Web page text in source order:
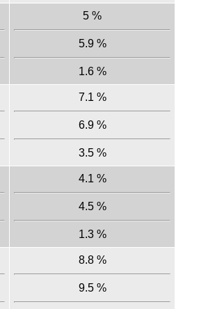
5 %
5.9 %
1.6 %
7.1 %
6.9 %
3.5 %
4.1 %
4.5 %
1.3 %
8.8 %
9.5 %